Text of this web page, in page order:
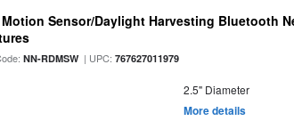
Motion Sensor/Daylight Harvesting Bluetooth
NN-RDMSW| UPC:767627011979
2.5" Diameter
More details